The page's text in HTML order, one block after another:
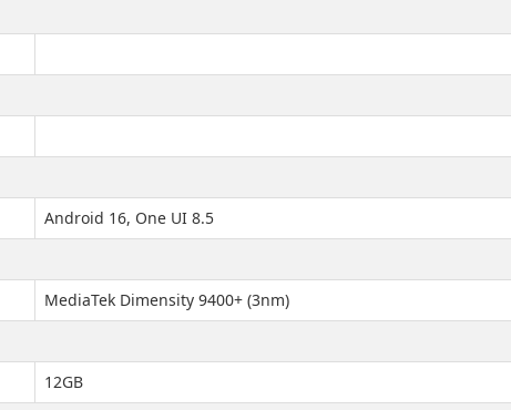
Android 16, One UI 8.5
MediaTek Dimensity 9400+ (3nm)
12GB